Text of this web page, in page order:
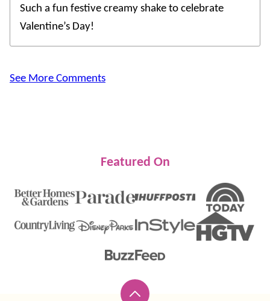
Such a fun festive creamy shake to celebrate
Valentine’s Day!
See More Comments
Featured On